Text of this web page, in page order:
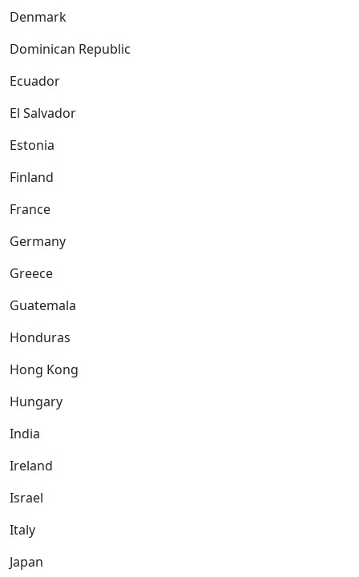
Denmark
Dominican Republic
Ecuador
El Salvador
Estonia
Finland
France
Germany
Greece
Guatemala
Honduras
Hong Kong
Hungary
India
Ireland
Israel
Italy
Japan